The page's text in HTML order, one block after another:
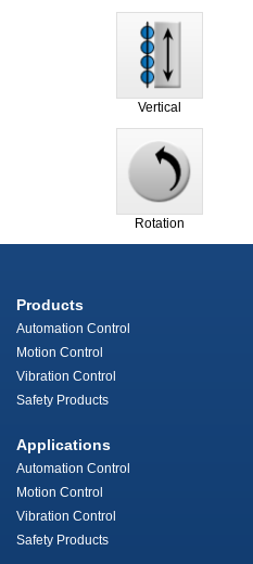
Vertical
Rotation
Products
Automation Control
Motion Control
Vibration Control
Safety Products
Applications
Automation Control
Motion Control
Vibration Control
Safety Products